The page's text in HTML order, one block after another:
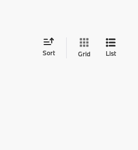
Sort Grid List